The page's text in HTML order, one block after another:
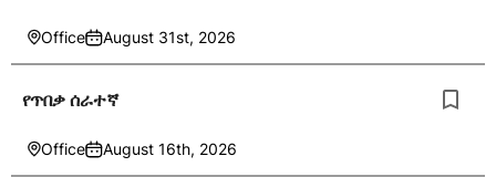
Office August 31st, 2026
የጥበቃ ሰራተኛ
Office August 16th, 2026